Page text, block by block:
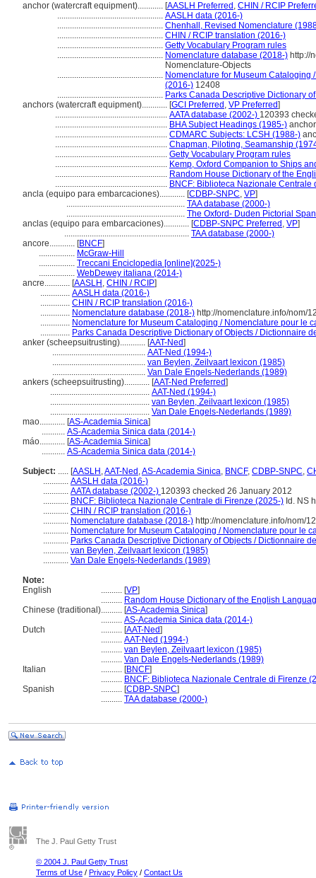
anchor (watercraft equipment)............ [AASLH Preferred , CHIN / RCIP
.................................................. AASLH data (2016-)
.................................................. Chenhall, Revised Nomenclature
.................................................. CHIN / RCIP translation (2016-)
.................................................. Getty Vocabulary Program rules
.................................................. Nomenclature database (2018-) http://
Nomenclature-Objects
.................................................. Nomenclature for Museum
(2016-) 12408
.................................................. Parks Canada Descriptive Dictionary
anchors (watercraft equipment)............ [GCI Preferred , VP Preferred]
..................................................... AATA database (2002-) 120393
..................................................... BHA Subject Headings (1985-)
..................................................... CDMARC Subjects: LCSH (1988-)
..................................................... Chapman, Piloting, Seamanship
..................................................... Getty Vocabulary Program rules
..................................................... Kemp, Oxford Companion to Ships
..................................................... Random House Dictionary of the
..................................................... BNCF: Biblioteca Nazionale Centrale
ancla (equipo para embarcaciones)............ [CDBP-SNPC, VP]
........................................................ TAA database (2000-)
........................................................ The Oxford- Duden Pictorial
anclas (equipo para embarcaciones)............ [CDBP-SNPC Preferred , VP]
........................................................... TAA database (2000-)
ancore............ [BNCF]
................. McGraw-Hill
................. Treccani Enciclopedia [online](2025-)
................. WebDewey italiana (2014-)
ancre............ [AASLH , CHIN / RCIP]
.............. AASLH data (2016-)
.............. CHIN / RCIP translation (2016-)
.............. Nomenclature database (2018-) http://nomenclature.info/nom/
.............. Nomenclature for Museum Cataloging / Nomenclature pour le
.............. Parks Canada Descriptive Dictionary of Objects / Dictionnaire
anker (scheepsuitrusting)............ [AAT-Ned]
............................................ AAT-Ned (1994-)
............................................ van Beylen, Zeilvaart lexicon (1985)
............................................ Van Dale Engels-Nederlands (1989)
ankers (scheepsuitrusting)............ [AAT-Ned Preferred]
............................................... AAT-Ned (1994-)
............................................... van Beylen, Zeilvaart lexicon (1985)
............................................... Van Dale Engels-Nederlands (1989)
mao............ [AS-Academia Sinica]
........... AS-Academia Sinica data (2014-)
máo............ [AS-Academia Sinica]
........... AS-Academia Sinica data (2014-)
Subject: ..... [AASLH ,AAT-Ned ,AS-Academia Sinica, BNCF, CDBP-SNPC,
............ AASLH data (2016-)
............ AATA database (2002-) 120393 checked 26 January 2012
............ BNCF: Biblioteca Nazionale Centrale di Firenze (2025-) Id. NS
............ CHIN / RCIP translation (2016-)
............ Nomenclature database (2018-) http://nomenclature.info/nom/
............ Nomenclature for Museum Cataloging / Nomenclature pour le
............ Parks Canada Descriptive Dictionary of Objects / Dictionnaire
............ van Beylen, Zeilvaart lexicon (1985)
............ Van Dale Engels-Nederlands (1989)
Note:
English
.......... [VP]
.......... Random House Dictionary of the English
Chinese (traditional).......... [AS-Academia Sinica]
.......... AS-Academia Sinica data (2014-)
Dutch
.......... [AAT-Ned]
.......... AAT-Ned (1994-)
.......... van Beylen, Zeilvaart lexicon (1985)
.......... Van Dale Engels-Nederlands (1989)
Italian
.......... [BNCF]
.......... BNCF: Biblioteca Nazionale Centrale di Firenze
Spanish
.......... [CDBP-SNPC]
.......... TAA database (2000-)
The J. Paul Getty Trust
© 2004 J. Paul Getty Trust
Terms of Use / Privacy Policy / Contact Us